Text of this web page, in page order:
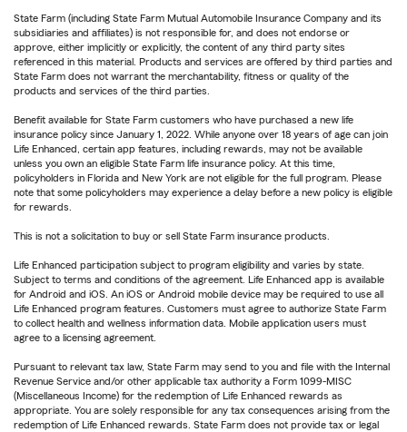
State Farm (including State Farm Mutual Automobile Insurance Company and its
subsidiaries and affiliates) is not responsible for, and does not endorse or
approve, either implicitly or explicitly, the content of any third party sites
referenced in this material. Products and services are offered by third parties and
State Farm does not warrant the merchantability, fitness or quality of the
products and services of the third parties.
Benefit available for State Farm customers who have purchased a new life
insurance policy since January 1, 2022. While anyone over 18 years of age can join
Life Enhanced, certain app features, including rewards, may not be available
unless you own an eligible State Farm life insurance policy. At this time,
policyholders in Florida and New York are not eligible for the full program. Please
note that some policyholders may experience a delay before a new policy is eligible
for rewards.
This is not a solicitation to buy or sell State Farm insurance products.
Life Enhanced participation subject to program eligibility and varies by state.
Subject to terms and conditions of the agreement. Life Enhanced app is available
for Android and iOS. An iOS or Android mobile device may be required to use all
Life Enhanced program features. Customers must agree to authorize State Farm
to collect health and wellness information data. Mobile application users must
agree to a licensing agreement.
Pursuant to relevant tax law, State Farm may send to you and file with the Internal
Revenue Service and/or other applicable tax authority a Form 1099-MISC
(Miscellaneous Income) for the redemption of Life Enhanced rewards as
appropriate. You are solely responsible for any tax consequences arising from the
redemption of Life Enhanced rewards. State Farm does not provide tax or legal